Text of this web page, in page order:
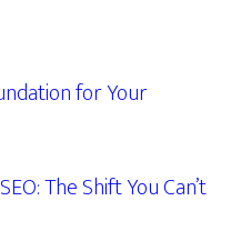
for Your
The Shift You Can’t